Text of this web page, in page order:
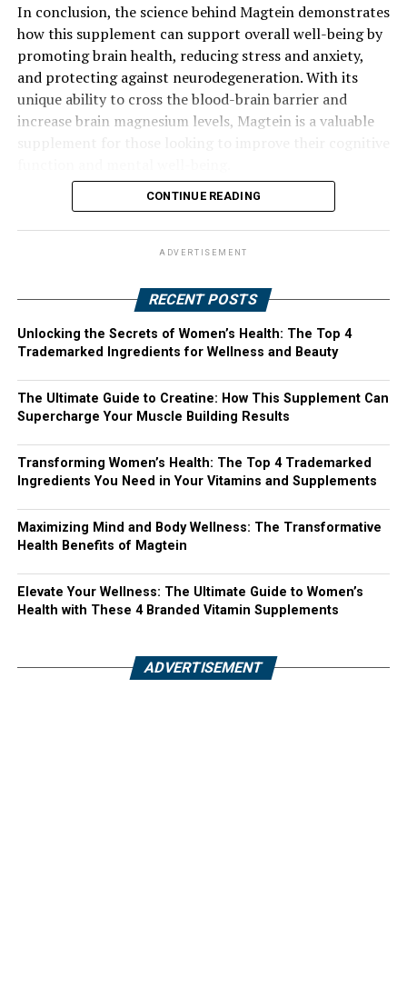
In conclusion, the science behind Magtein demonstrates
how this supplement can support overall well-being by
promoting brain health, reducing stress and anxiety,
and protecting against neurodegeneration. With its
unique ability to cross the blood-brain barrier and
increase brain magnesium levels, Magtein is a valuable
CONTINUE READING
ADVERTISEMENT
RECENT POSTS
Unlocking the Secrets of Women’s Health: The Top 4
Trademarked Ingredients for Wellness and Beauty
The Ultimate Guide to Creatine: How This Supplement Can
Supercharge Your Muscle Building Results
Transforming Women’s Health: The Top 4 Trademarked
Ingredients You Need in Your Vitamins and Supplements
Maximizing Mind and Body Wellness: The Transformative
Health Benefits of Magtein
Elevate Your Wellness: The Ultimate Guide to Women’s
Health with These 4 Branded Vitamin Supplements
ADVERTISEMENT